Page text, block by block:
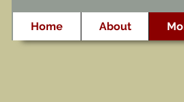
Home About